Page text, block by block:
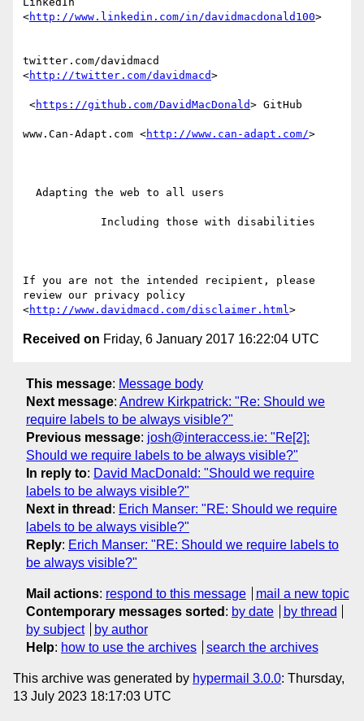
<http://www.linkedin.com/in/davidmacdonald100>
twitter.com/davidmacd
<http://twitter.com/davidmacd>
<https://github.com/DavidMacDonald> GitHub
www.Can-Adapt.com <http://www.can-adapt.com/>
If you are not the intended recipient, please
review our privacy policy
<http://www.davidmacd.com/disclaimer.html
Received on Friday, 6 January 2017 16:22:04 UTC
This message: Message body
Next message: Andrew Kirkpatrick: "Re: Should we
require labels to be always visible?"
Previous message: josh@interaccess.ie: "Re[2]:
Should we require labels to be always visible?"
In reply to: David MacDonald: "Should we require
labels to be always visible?"
Next in thread : Erich Manser: "RE: Should we require
labels to be always visible?"
Reply: Erich Manser: "RE: Should we require labels to
be always visible?"
Mail actions: respond to this message
mail a new topic
Contemporary messages sorted : by date
by thread
by subject
by author
Help: how to use the archives search the archives
This archive was generated by hypermail 3.0.0: Thursday,
13 July 2023 18:17:03 UTC